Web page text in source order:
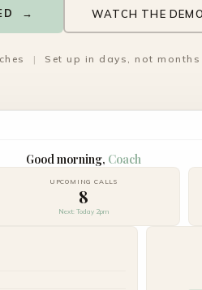
→ WATCH THE DEMO
| Set up in days, not months
Good morning, Coach
UPCOMING CALLS
8
Next: Today 2pm